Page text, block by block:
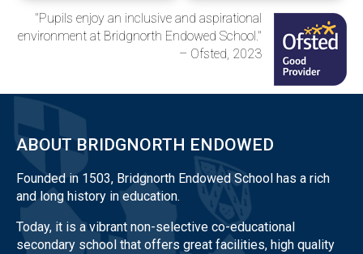
"Pupils enjoy an inclusive and aspirational
environment at Bridgnorth Endowed School."
– Ofsted, 2023
ABOUT BRIDGNORTH ENDOWED
Founded in 1503, Bridgnorth Endowed School has a rich
and long history in education.
Today, it is a vibrant non-selective co-educational
secondary school that offers great facilities, high quality